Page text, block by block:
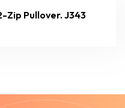
Pullover. J343